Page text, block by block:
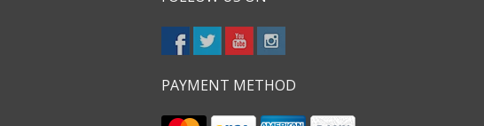
PAYMENT METHOD